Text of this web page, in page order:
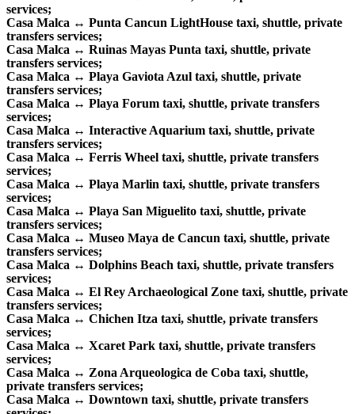
services;
Casa Malca ↔ Punta Cancun LightHouse taxi, shuttle, private
transfers services;
Casa Malca ↔ Ruinas Mayas Punta taxi, shuttle, private
transfers services;
Casa Malca ↔ Playa Gaviota Azul taxi, shuttle, private
transfers services;
Casa Malca ↔ Playa Forum taxi, shuttle, private transfers
services;
Casa Malca ↔ Interactive Aquarium taxi, shuttle, private
transfers services;
Casa Malca ↔ Ferris Wheel taxi, shuttle, private transfers
services;
Casa Malca ↔ Playa Marlin taxi, shuttle, private transfers
services;
Casa Malca ↔ Playa San Miguelito taxi, shuttle, private
transfers services;
Casa Malca ↔ Museo Maya de Cancun taxi, shuttle, private
transfers services;
Casa Malca ↔ Dolphins Beach taxi, shuttle, private transfers
services;
Casa Malca ↔ El Rey Archaeological Zone taxi, shuttle, private
transfers services;
Casa Malca ↔ Chichen Itza taxi, shuttle, private transfers
services;
Casa Malca ↔ Xcaret Park taxi, shuttle, private transfers
services;
Casa Malca ↔ Zona Arqueologica de Coba taxi, shuttle,
private transfers services;
Casa Malca ↔ Downtown taxi, shuttle, private transfers